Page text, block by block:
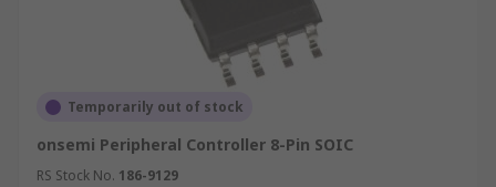
Temporarily out of stock
onsemi Peripheral Controller 8-Pin SOIC
RS Stock No. 186-9129